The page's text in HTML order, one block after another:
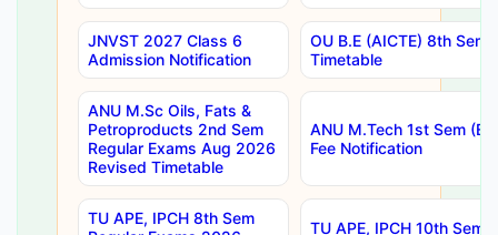
JNVST 2027 Class 6
Admission Notification
OU B.E (AICTE) 8th
Timetable
ANU M.Sc Oils, Fats &
Petroproducts 2nd Sem
Regular Exams Aug 2026
Revised Timetable
ANU M.Tech 1st Sem
Fee Notification
TU APE, IPCH 8th Sem
TU APE, IPCH 10th Sem